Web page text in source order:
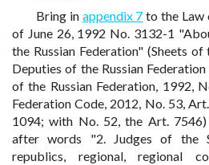
Bring in appendix 7 to the Law
of June 26, 1992 No. 3132-1
the Russian Federation" (Sheets
Deputies of the Russian
of the Russian Federation, 1992,
Federation Code, 2012, No. 53,
1094; with No. 52, the Art. 7546)
after words "2. Judges of the
republics, regional, regional